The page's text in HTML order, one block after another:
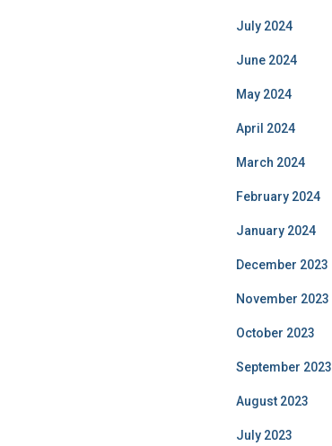
July 2024
June 2024
May 2024
April 2024
March 2024
February 2024
January 2024
December 2023
November 2023
October 2023
September 2023
August 2023
July 2023